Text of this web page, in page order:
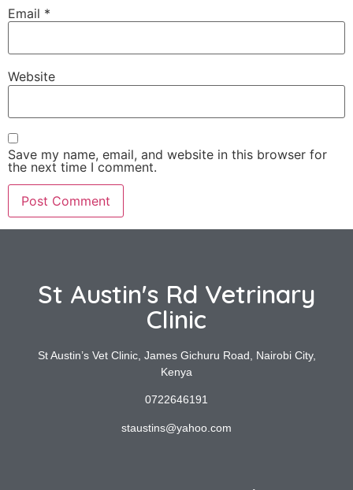
Email *
Website
Save my name, email, and website in this browser for
the next time I comment.
St Austin's Rd Vetrinary
Clinic
St Austin’s Vet Clinic, James Gichuru Road, Nairobi City,
Kenya
0722646191
staustins@yahoo.com